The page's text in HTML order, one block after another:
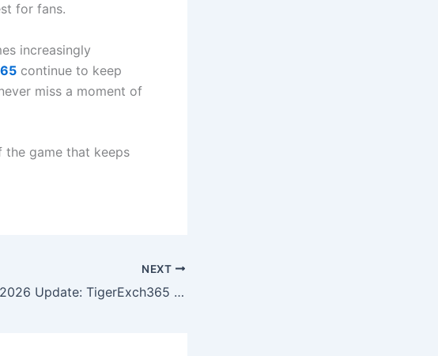
for fans.
increasingly
continue to keep
miss a moment of
the game that keeps
NEXT
IPL 2026 Update: TigerExch365 Spotlight on Sooryavanshi Overtaking Jaiswal in Orange Cap Race